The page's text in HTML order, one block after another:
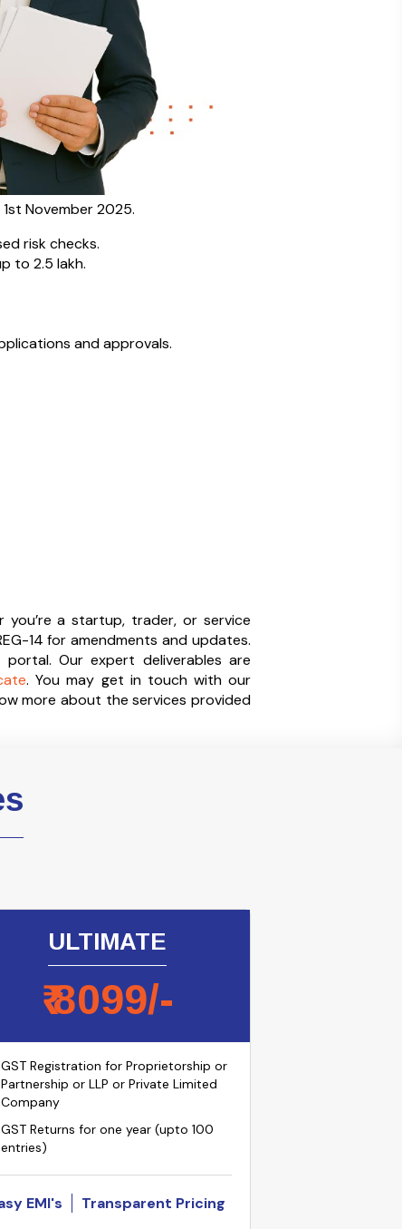
November 2025.
risk checks.
₹2.5 lakh.
and approvals.
you’re a startup, trader, or service
14 for amendments and updates.
Our expert deliverables are
. You may get in touch with our
more about the services provided
ULTIMATE
₹8099/-
GST Registration for Proprietorship or
Partnership or LLP or Private Limited
Company
GST Returns for one year (upto 100
entries)
EMI's Transparent Pricing